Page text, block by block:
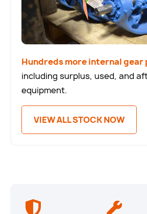
Hundreds more internal gear
including surplus, used, and
equipment.
VIEW ALL STOCK NOW